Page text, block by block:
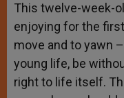
This twelve-week-
enjoying for the
move and to yawn
young life, be
right to life itself.